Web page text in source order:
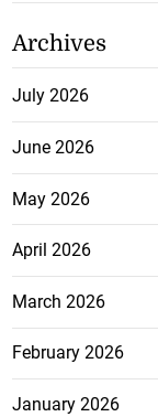
Archives
July 2026
June 2026
May 2026
April 2026
March 2026
February 2026
January 2026